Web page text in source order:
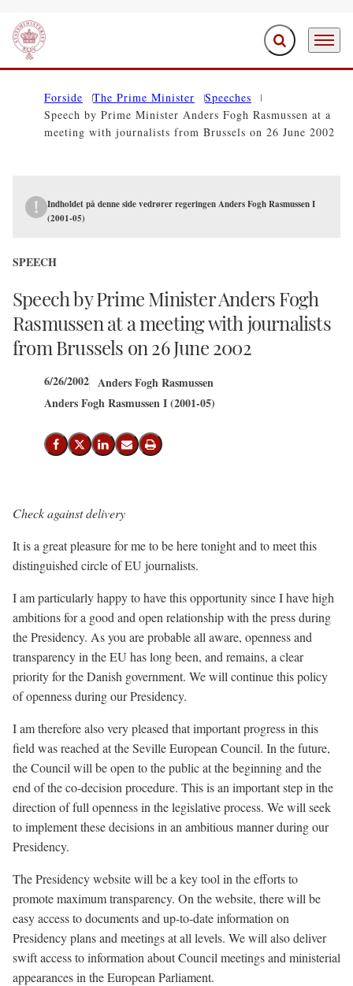
Go to frontpage Expand search
Menu
Forside The Prime Minister
Speeches
Speech by Prime Minister Anders Fogh Rasmussen at a
meeting with journalists from Brussels on 26 June 2002
Indholdet på denne side vedrører regeringen Anders Fogh Rasmussen I
(2001-05)
SPEECH
Speech by Prime Minister Anders Fogh
Rasmussen at a meeting with journalists
from Brussels on 26 June 2002
6/26/2002 Anders Fogh Rasmussen
Anders Fogh Rasmussen I (2001-05)
Share on Facebook
Share on X (Twitter)
Share on LinkedIn
Send email
Print
Check against delivery
It is a great pleasure for me to be here tonight and to meet this
distinguished circle of EU journalists.
I am particularly happy to have this opportunity since I have high
ambitions for a good and open relationship with the press during
the Presidency. As you are probable all aware, openness and
transparency in the EU has long been, and remains, a clear
priority for the Danish government. We will continue this policy
of openness during our Presidency.
I am therefore also very pleased that important progress in this
field was reached at the Seville European Council. In the future,
the Council will be open to the public at the beginning and the
end of the co-decision procedure. This is an important step in the
direction of full openness in the legislative process. We will seek
to implement these decisions in an ambitious manner during our
Presidency.
The Presidency website will be a key tool in the efforts to
promote maximum transparency. On the website, there will be
easy access to documents and up-to-date information on
Presidency plans and meetings at all levels. We will also deliver
swift access to information about Council meetings and ministerial
appearances in the European Parliament.